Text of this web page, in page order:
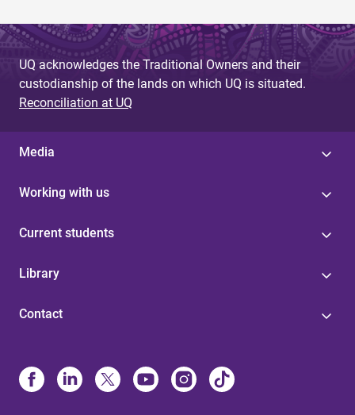
UQ acknowledges the Traditional Owners and their
custodianship of the lands on which UQ is situated.
Reconciliation at UQ
Media
Working with us
Current students
Library
Contact